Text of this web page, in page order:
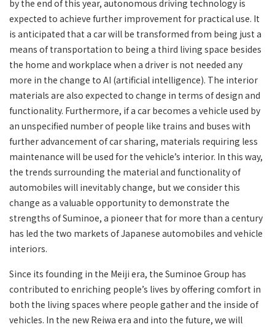
by the end of this year, autonomous driving technology is
expected to achieve further improvement for practical use. It
is anticipated that a car will be transformed from being just a
means of transportation to being a third living space besides
the home and workplace when a driver is not needed any
more in the change to AI (artificial intelligence). The interior
materials are also expected to change in terms of design and
functionality. Furthermore, if a car becomes a vehicle used by
an unspecified number of people like trains and buses with
further advancement of car sharing, materials requiring less
maintenance will be used for the vehicle’s interior. In this way,
the trends surrounding the material and functionality of
automobiles will inevitably change, but we consider this
change as a valuable opportunity to demonstrate the
strengths of Suminoe, a pioneer that for more than a century
has led the two markets of Japanese automobiles and vehicle
interiors.
Since its founding in the Meiji era, the Suminoe Group has
contributed to enriching people’s lives by offering comfort in
both the living spaces where people gather and the inside of
vehicles. In the new Reiwa era and into the future, we will